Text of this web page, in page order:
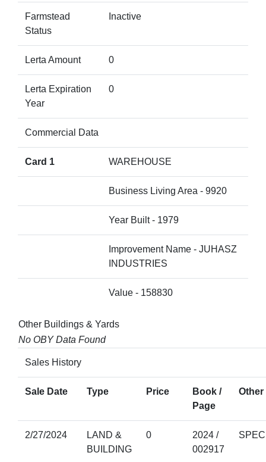
Farmstead
Status
Inactive
Lerta Amount 0
Lerta Expiration
Year
0
Commercial Data
Card 1 WAREHOUSE
Business Living Area - 9920
Year Built - 1979
Improvement Name - JUHASZ
INDUSTRIES
Value - 158830
Other Buildings & Yards
No OBY Data Found
Sales History
Sale Date Type Price
Book /
Page
Other
2/27/2024
LAND &
BUILDING
0
2024 /
002917